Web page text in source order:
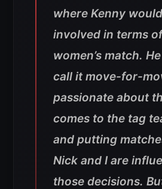
where Kenny
involved in terms
women’s match.
call it move-for-
passionate about
comes to the tag
and putting
Nick and I are
those decisions.